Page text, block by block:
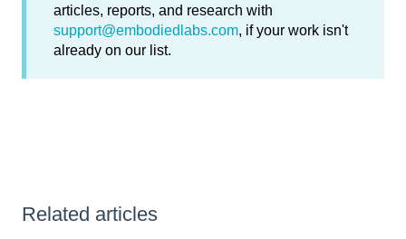
articles, reports, and research with
support@embodiedlabs.com, if your work isn't
already on our list.
Related articles